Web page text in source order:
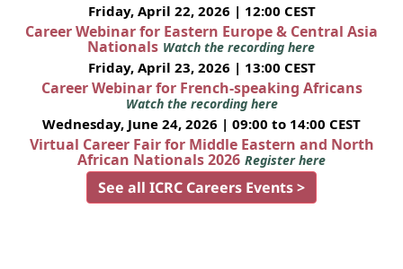
Friday, April 22, 2026 | 12:00 CEST
Career Webinar for Eastern Europe & Central Asia
Nationals Watch the recording here
Friday, April 23, 2026 | 13:00 CEST
Career Webinar for French-speaking Africans
Watch the recording here
Wednesday, June 24, 2026 | 09:00 to 14:00 CEST
Virtual Career Fair for Middle Eastern and North
African Nationals 2026 Register here
See all ICRC Careers Events >